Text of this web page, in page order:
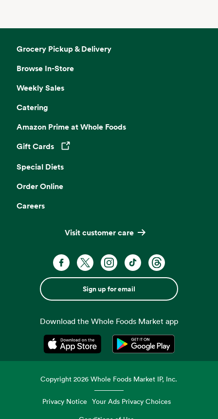
Grocery Pickup & Delivery
Browse In-Store
Weekly Sales
Catering
Amazon Prime at Whole Foods
Gift Cards
Opens in a new tab
Special Diets
Order Online
Careers
Visit customer care
Sign up for email
Download the Whole Foods Market app
Opens in a new tabOpens in a new tab
Copyright2026 Whole Foods Market IP, Inc.
Privacy Notice Your Ads Privacy Choices